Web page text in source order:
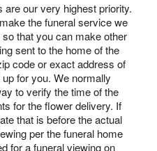
are our very highest priority.
the funeral service we
that you can make other
sent to the home of the
code or exact address of
for you. We normally
to verify the time of the
for the flower delivery. If
that is before the actual
per the funeral home
for a funeral viewing on